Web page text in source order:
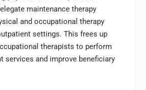
maintenance therapy
and occupational therapy
settings. This frees up
therapists to perform
services and improve beneficiary